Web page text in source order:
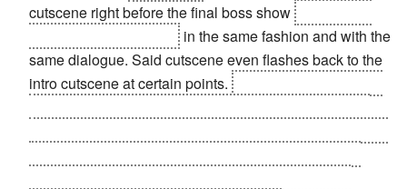
cutscene right before the final boss show
in the same fashion and with the
same dialogue. Said cutscene even flashes back to the
intro cutscene at certain points.